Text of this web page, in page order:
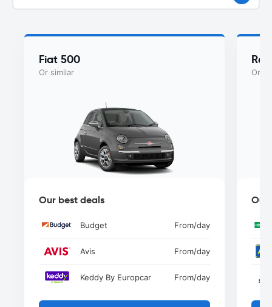
Fiat 500
Or similar
Our best deals
Budget From/day
Avis From/day
Keddy By Europcar From/day
Or
Our